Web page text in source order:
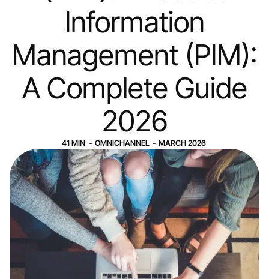
Information
Management (PIM):
A Complete Guide
2026
41 MIN - OMNICHANNEL - MARCH 2026